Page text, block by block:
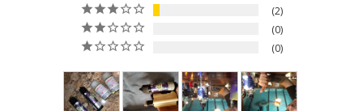
2
0
0